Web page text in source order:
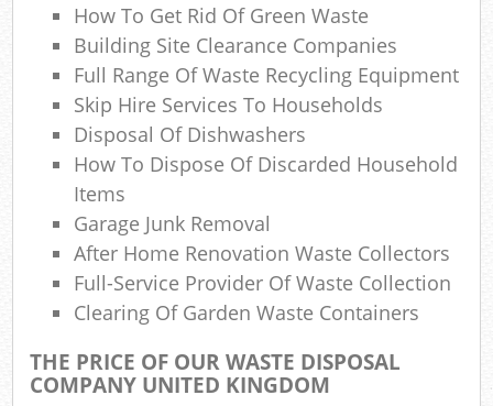
How To Get Rid Of Green Waste
Building Site Clearance Companies
Full Range Of Waste Recycling Equipment
Skip Hire Services To Households
Disposal Of Dishwashers
How To Dispose Of Discarded Household
Items
Garage Junk Removal
After Home Renovation Waste Collectors
Full-Service Provider Of Waste Collection
Clearing Of Garden Waste Containers
THE PRICE OF OUR WASTE DISPOSAL
COMPANY UNITED KINGDOM